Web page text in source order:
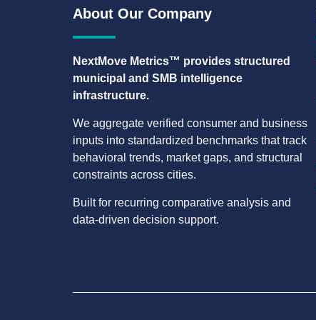
About Our Company
NextMove Metrics™ provides structured
municipal and SMB intelligence
infrastructure.
We aggregate verified consumer and business
inputs into standardized benchmarks that track
behavioral trends, market gaps, and structural
constraints across cities.
Built for recurring comparative analysis and
data-driven decision support.